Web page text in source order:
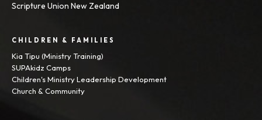
Scripture Union New Zealand
CHILDREN & FAMILIES
Kia Tipu (Ministry Training)
SUPAkidz Camps
Children's Ministry Leadership Development
Church & Community